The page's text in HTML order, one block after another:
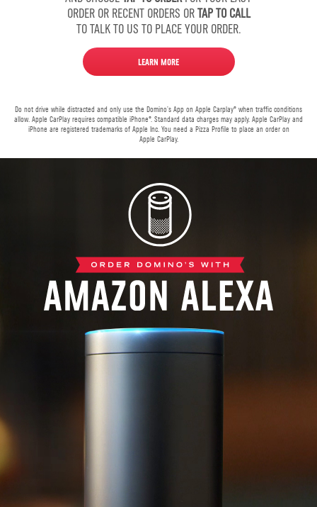
ORDER OR RECENT ORDERS ORTAP TO CALL
TO TALK TO US TO PLACE YOUR ORDER.
LEARN MORE
Do not drive while distracted and only use the Domino’s App on Apple Carplay® when traffic conditions
allow. Apple CarPlay requires compatible iPhone®. Standard data charges may apply. Apple CarPlay and
iPhone are registered trademarks of Apple Inc. You need a Pizza Profile to place an order on
Apple CarPlay.